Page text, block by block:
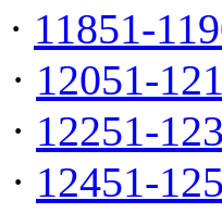
· 11851-
· 12051-
· 12251-
· 12451-